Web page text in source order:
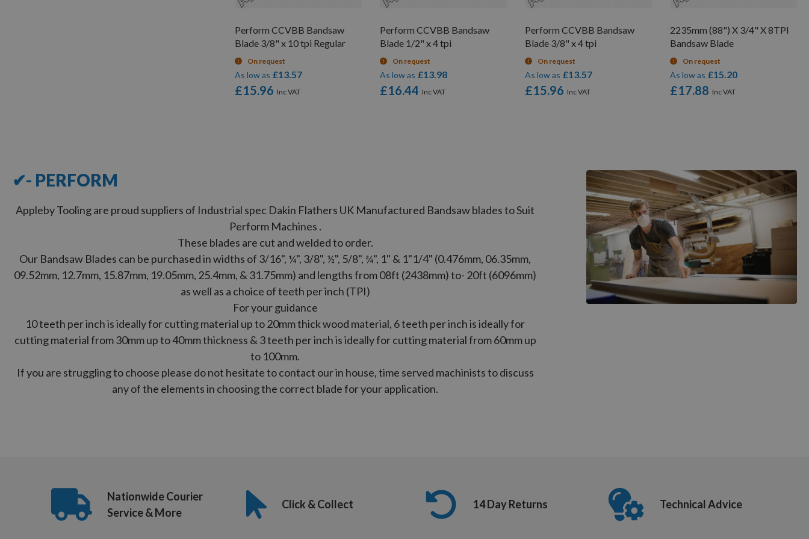
Perform CCVBB Bandsaw
Blade 3/8" x 10 tpi Regular
On request
£15.96
As low as £13.57
Perform CCVBB Bandsaw
Blade 1/2" x 4 tpi
On request
£16.44
As low as £13.98
Perform CCVBB Bandsaw
Blade 3/8" x 4 tpi
On request
£15.96
As low as £13.57
2235mm (88") X 3/4" X 8TPI
Bandsaw Blade
On request
£17.88
As low as £15.20
✔- PERFORM
Appleby Tooling are proud suppliers of Industrial spec Dakin Flathers UK Manufactured Bandsaw blades to Suit
Perform Machines .
These blades are cut and welded to order.
Our Bandsaw Blades can be purchased in widths of 3/16", ¼", 3/8", ½", 5/8", ¾", 1" & 1"1/4" (0.476mm, 06.35mm,
09.52mm, 12.7mm, 15.87mm, 19.05mm, 25.4mm, & 31.75mm) and lengths from 08ft (2438mm) to- 20ft (6096mm)
as well as a choice of teeth per inch (TPI)
For your guidance
10 teeth per inch is ideally for cutting material up to 20mm thick wood material, 6 teeth per inch is ideally for
cutting material from 30mm up to 40mm thickness & 3 teeth per inch is ideally for cutting material from 60mm up
to 100mm.
If you are struggling to choose please do not hesitate to contact our in house, time served machinists to discuss
any of the elements in choosing the correct blade for your application.
Nationwide Courier
Service & More
Click & Collect 14 Day Returns Technical Advice